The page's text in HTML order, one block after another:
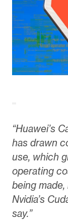
“Huawei’s
has drawn
use, which
operating
being
Nvidia’s
say.”